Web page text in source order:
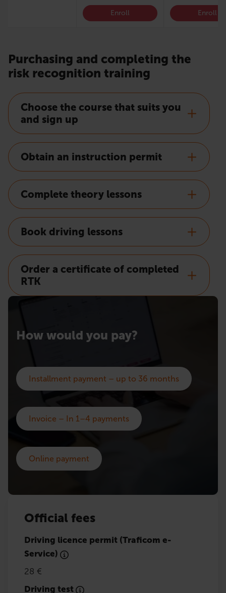
Enroll Enroll
Purchasing and completing the
risk recognition training
Choose the course that suits you
and sign up
Obtain an instruction permit
Complete theory lessons
Book driving lessons
Order a certificate of completed
RTK
How would you pay?
Installment payment – up to 36 months
Invoice – In 1–4 payments
Online payment
Official fees
Driving licence permit (Traficom e-
Service)
28 €
Driving test